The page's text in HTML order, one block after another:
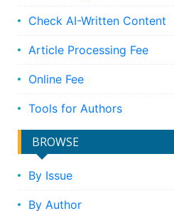
Check AI-Written Content
Article Processing Fee
Online Fee
Tools for Authors
BROWSE
By Issue
By Author